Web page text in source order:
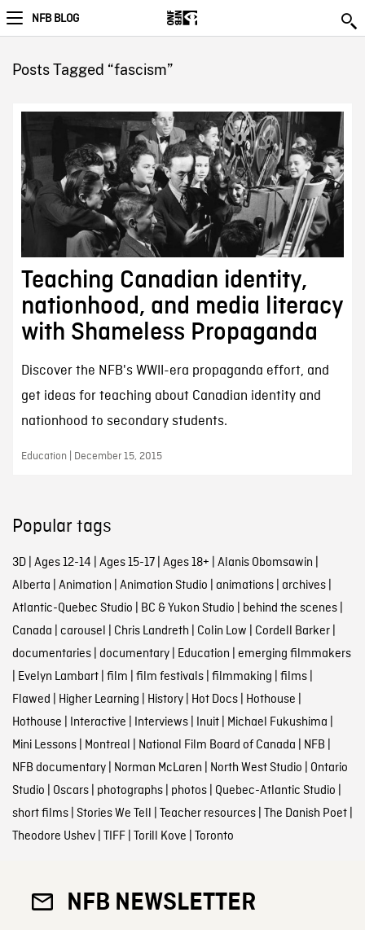
NFB BLOG
Posts Tagged “fascism”
Teaching Canadian identity,
nationhood, and media literacy
with Shameless Propaganda
Discover the NFB's WWII-era propaganda effort, and
get ideas for teaching about Canadian identity and
nationhood to secondary students.
Education | December 15, 2015
Popular tags
3D| Ages 12-14 | Ages 15-17| Ages 18+ | Alanis Obomsawin |
Alberta | Animation | Animation Studio | animations| archives|
Atlantic-Quebec Studio | BC & Yukon Studio | behind the scenes|
Canada | carousel | Chris Landreth | Colin Low | Cordell Barker|
documentaries| documentary| Education | emerging filmmakers
| Evelyn Lambart| film | film festivals| filmmaking | films|
Flawed | Higher Learning | History| Hot Docs| Hothouse |
Hothouse | Interactive | Interviews| Inuit| Michael Fukushima |
Mini Lessons| Montreal | National Film Board of Canada | NFB |
NFB documentary| Norman McLaren | North West Studio | Ontario
Studio | Oscars| photographs| photos| Quebec-Atlantic Studio |
short films| Stories We Tell | Teacher resources| The Danish Poet|
Theodore Ushev| TIFF| Torill Kove | Toronto
NFB NEWSLETTER